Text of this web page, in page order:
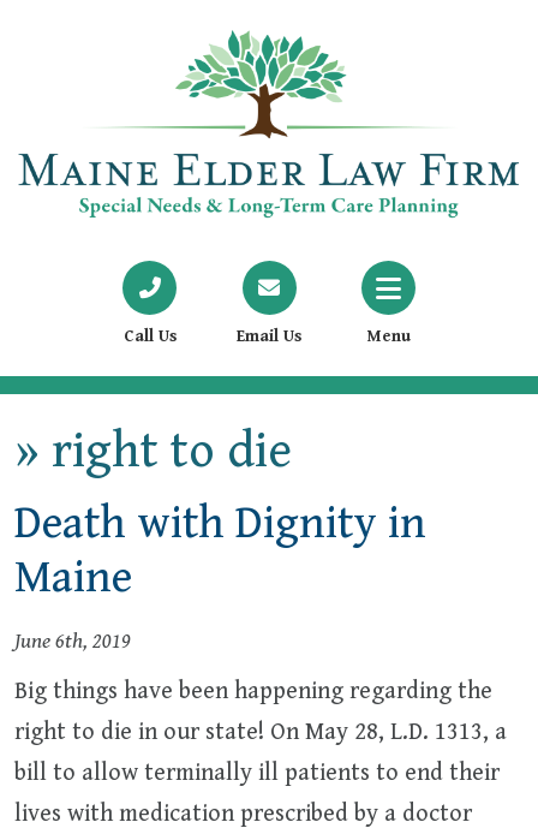
Call Us Email Us Menu
» right to die
Death with Dignity in
Maine
June 6th, 2019
Big things have been happening regarding the
right to die in our state! On May 28, L.D. 1313, a
bill to allow terminally ill patients to end their
lives with medication prescribed by a doctor